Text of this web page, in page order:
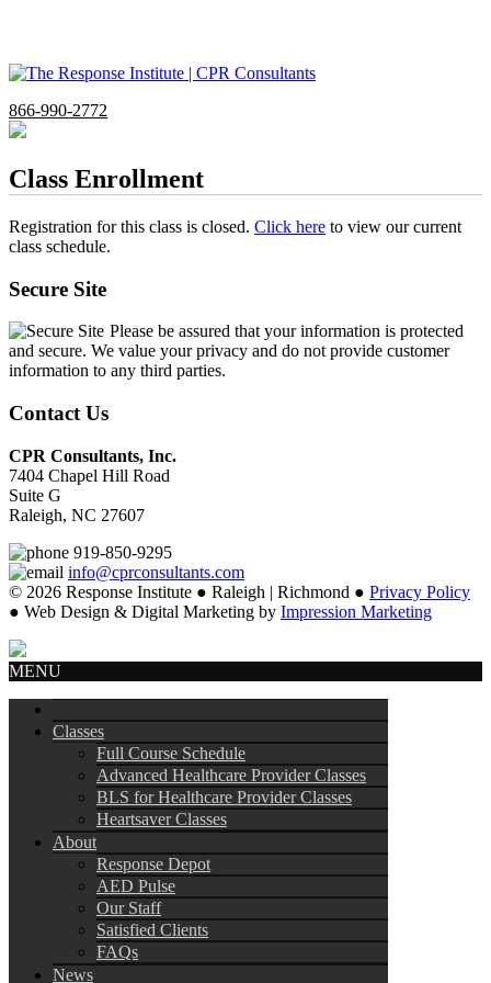
866-990-2772
Class Enrollment
Registration for this class is closed. Click here to view our current
class schedule.
Secure Site
Please be assured that your information is protected
and secure. We value your privacy and do not provide customer
information to any third parties.
Contact Us
CPR Consultants, Inc.
7404 Chapel Hill Road
Suite G
Raleigh, NC 27607
919-850-9295
info@cprconsultants.com
© 2026 Response Institute ● Raleigh | Richmond ● Privacy Policy
● Web Design & Digital Marketing by Impression Marketing
MENU
Classes
Full Course Schedule
Advanced Healthcare Provider Classes
BLS for Healthcare Provider Classes
Heartsaver Classes
About
Response Depot
AED Pulse
Our Staff
Satisfied Clients
FAQs
News